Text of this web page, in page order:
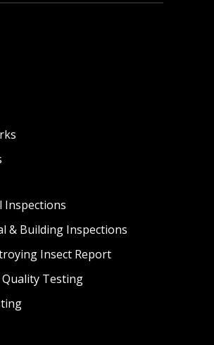
Inspections
& Building Inspections
Insect Report
Testing